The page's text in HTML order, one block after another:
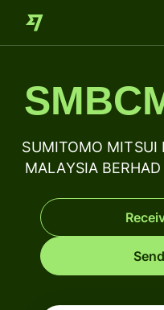
SUMITOMO MITSUI
MALAYSIA